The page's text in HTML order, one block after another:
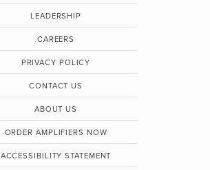
LEADERSHIP
CAREERS
PRIVACY POLICY
CONTACT US
ABOUT US
ORDER AMPLIFIERS NOW
ACCESSIBILITY STATEMENT